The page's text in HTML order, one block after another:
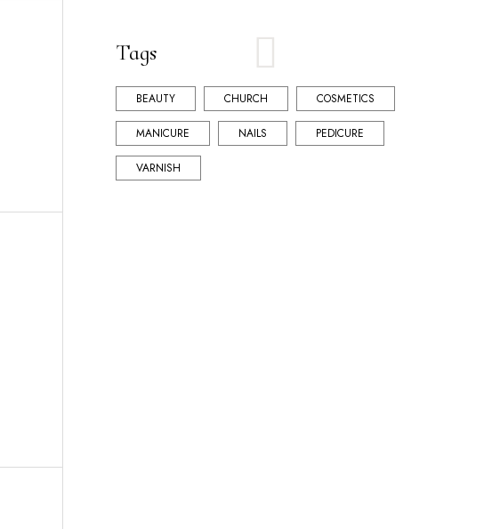
Tags
BEAUTY CHURCH COSMETICS
MANICURE NAILS PEDICURE
VARNISH